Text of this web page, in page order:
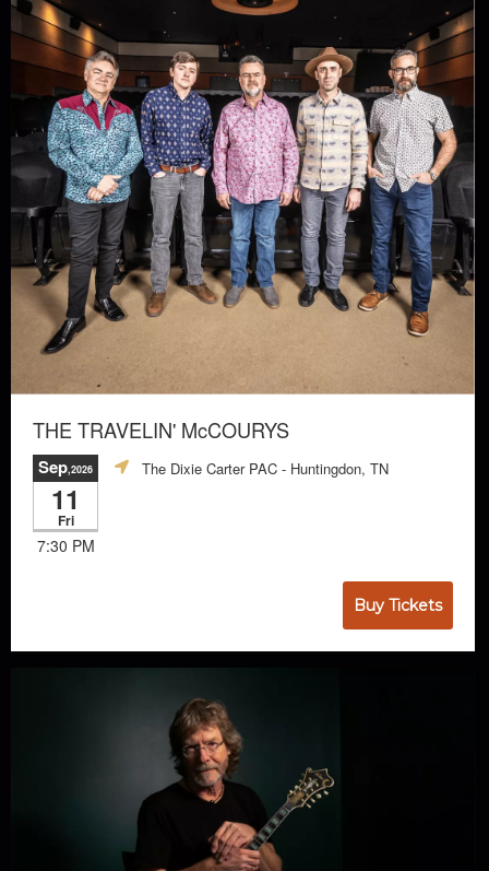
THE TRAVELIN' McCOURYS
Sep,2026
11
Fri
7:30 PM
The Dixie Carter PAC - Huntingdon, TN
Buy Tickets